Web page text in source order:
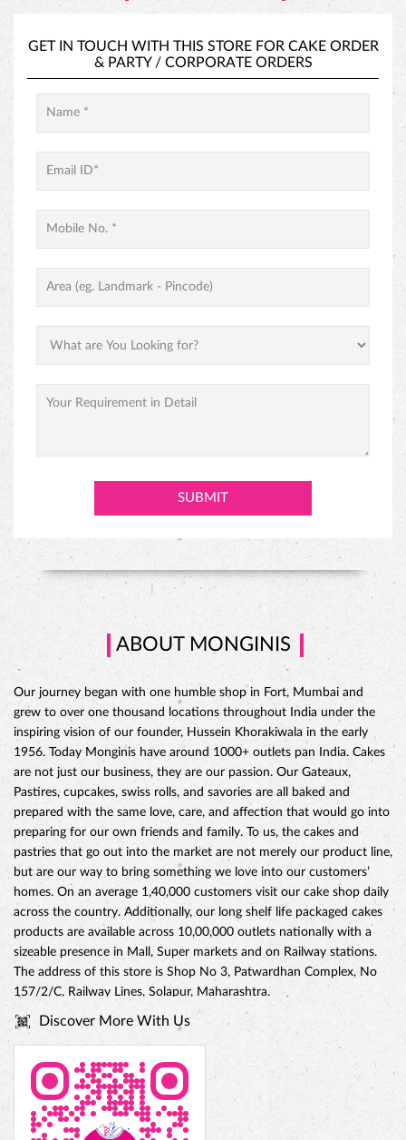
CHOCO DIVINE CAKE
GET IN TOUCH WITH THIS STORE FOR CAKE ORDER
& PARTY / CORPORATE ORDERS
ABOUT MONGINIS
Our journey began with one humble shop in Fort, Mumbai and
grew to over one thousand locations throughout India under the
inspiring vision of our founder, Hussein Khorakiwala in the early
1956. Today Monginis have around 1000+ outlets pan India. Cakes
are not just our business, they are our passion. Our Gateaux,
Pastires, cupcakes, swiss rolls, and savories are all baked and
prepared with the same love, care, and affection that would go into
preparing for our own friends and family. To us, the cakes and
pastries that go out into the market are not merely our product line,
but are our way to bring something we love into our customers’
homes. On an average 1,40,000 customers visit our cake shop daily
across the country. Additionally, our long shelf life packaged cakes
products are available across 10,00,000 outlets nationally with a
sizeable presence in Mall, Super markets and on Railway stations.
The address of this store is Shop No 3, Patwardhan Complex, No
157/2/C, Railway Lines, Solapur, Maharashtra.
Discover More With Us